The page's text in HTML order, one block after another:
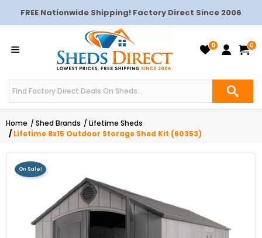
FREE Nationwide Shipping! Factory Direct Since 2006
0 0
Home Shed Brands
Lifetime Sheds
Lifetime 8x15 Outdoor Storage Shed Kit (60353)
On Sale!